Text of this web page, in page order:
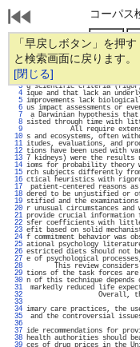
「早戻しボタン」を押す
と検索画面に戻ります。
[閉じる]
コーパス
通し番号をクリッ
   1
eceives little attention and
   2
considered as unjustified
   3
g scientific criteria
   4
ique and that lack an
   5
improvements lack
   6
us impact assessments or
   7
a Darwinian hypothesis
   8
sisted through time with
   9
All require
  10
s and ecosystems, often
  11
itudes, evaluations, and
  12
tions have been used with
  13
7 kidneys) were the results
  14
ioms for probability theory
  15
rch subjects differently
  16
ctical heuristics with
  17
patient-centered reasons
  18
dered to be unjustified or
  19
stified and the
  20
r unusual circumstances
  21
provide crucial information
  22
sfer coefficients with little
  23
efit based on solid
  24
f commitment behavior was
  25
ational psychology
  26
estricted diets should not
  27
e of psychological
  28
This review considers
  29
tions of the task forces
  30
n of this technique depends
  31
markedly reduced life
  32
Overall, the
  33
While
  34
imary care practices, the
  35
and the controversial
  36
  37
ide recommendations for
  38
health authorities should
  39
ces of drug prices in the